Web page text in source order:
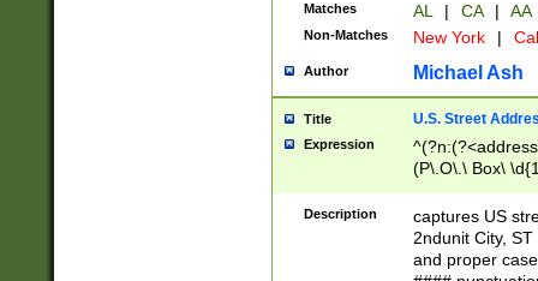
Matches AL | CA | AA
Non-Matches New York |
Author Michael Ash
Title U.S. Street
Expression
(P\.O\.\ Box\
\x20(?
Description
captures US
2ndunit City,
and proper